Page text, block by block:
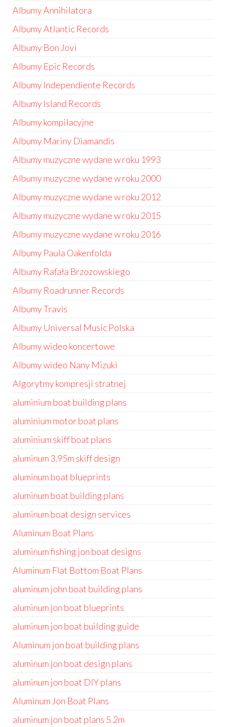
Albumy Annihilatora
Albumy Atlantic Records
Albumy Bon Jovi
Albumy Epic Records
Albumy Independiente Records
Albumy Island Records
Albumy kompilacyjne
Albumy Mariny Diamandis
Albumy muzyczne wydane w roku 1993
Albumy muzyczne wydane w roku 2000
Albumy muzyczne wydane w roku 2012
Albumy muzyczne wydane w roku 2015
Albumy muzyczne wydane w roku 2016
Albumy Paula Oakenfolda
Albumy Rafała Brzozowskiego
Albumy Roadrunner Records
Albumy Travis
Albumy Universal Music Polska
Albumy wideo koncertowe
Albumy wideo Nany Mizuki
Algorytmy kompresji stratnej
aluminium boat building plans
aluminium motor boat plans
aluminium skiff boat plans
aluminum 3.95m skiff design
aluminum boat blueprints
aluminum boat building plans
aluminum boat design services
Aluminum Boat Plans
aluminum fishing jon boat designs
Aluminum Flat Bottom Boat Plans
aluminum john boat building plans
aluminum jon boat blueprints
aluminum jon boat building guide
Aluminum jon boat building plans
aluminum jon boat design plans
aluminum jon boat DIY plans
Aluminum Jon Boat Plans
aluminum jon boat plans 5.2m